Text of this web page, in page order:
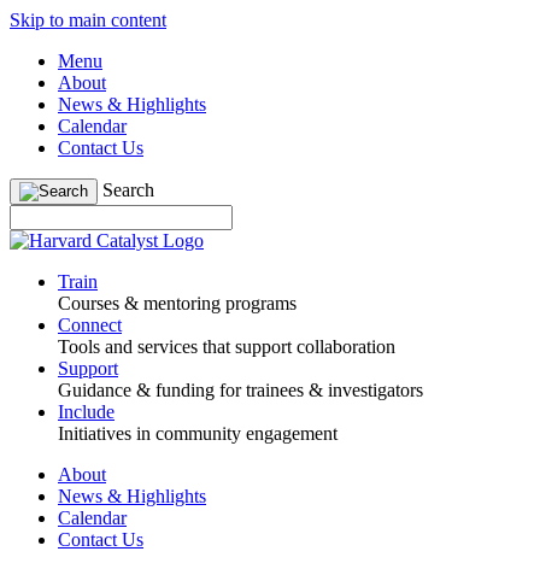
Skip to main content
Menu
About
News & Highlights
Calendar
Contact Us
Search
Train
Courses & mentoring programs
Connect
Tools and services that support collaboration
Support
Guidance & funding for trainees & investigators
Include
Initiatives in community engagement
About
News & Highlights
Calendar
Contact Us